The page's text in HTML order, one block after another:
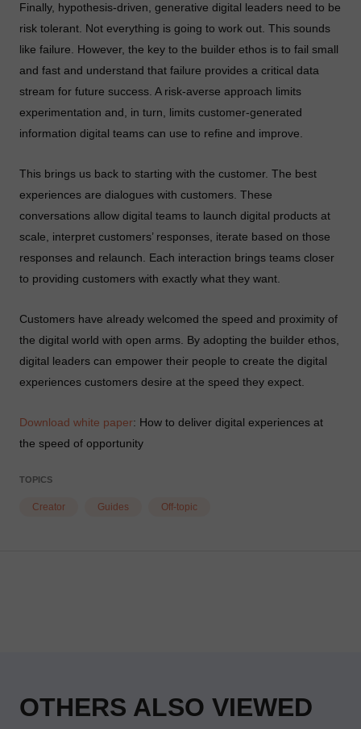
Finally, hypothesis-driven, generative digital leaders need to be
risk tolerant. Not everything is going to work out. This sounds
like failure. However, the key to the builder ethos is to fail small
and fast and understand that failure provides a critical data
stream for future success. A risk-averse approach limits
experimentation and, in turn, limits customer-generated
information digital teams can use to refine and improve.
This brings us back to starting with the customer. The best
experiences are dialogues with customers. These
conversations allow digital teams to launch digital products at
scale, interpret customers’ responses, iterate based on those
responses and relaunch. Each interaction brings teams closer
to providing customers with exactly what they want.
Customers have already welcomed the speed and proximity of
the digital world with open arms. By adopting the builder ethos,
digital leaders can empower their people to create the digital
experiences customers desire at the speed they expect.
Download white paper: How to deliver digital experiences at
the speed of opportunity
TOPICS
Creator Guides Off-topic
OTHERS ALSO VIEWED